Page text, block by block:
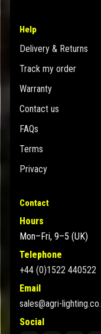
Help
Delivery & Returns
Track my order
Warranty
Contact us
FAQs
Terms
Privacy
Contact
Hours
Mon–Fri, 9–5 (UK)
Telephone
+44 (0)1522 440522
Email
sales@agri-
Social